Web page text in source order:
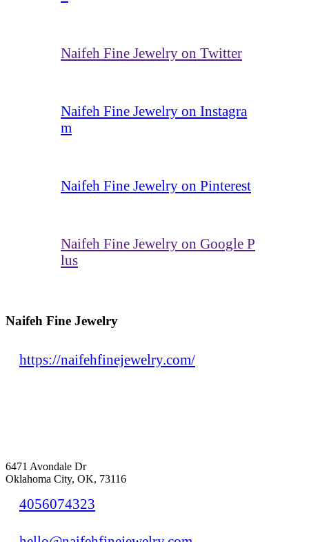
Naifeh Fine Jewelry on Twitter
Naifeh Fine Jewelry on Instagra
m
Naifeh Fine Jewelry on Pinterest
Naifeh Fine Jewelry on Google P
lus
Naifeh Fine Jewelry
https://naifehfinejewelry.com/
6471 Avondale Dr
Oklahoma City, OK, 73116
4056074323